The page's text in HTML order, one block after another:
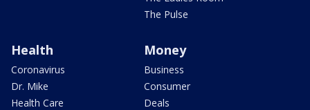
The Pulse
Health
Coronavirus
Dr. Mike
Health Care
Money
Business
Consumer
Deals